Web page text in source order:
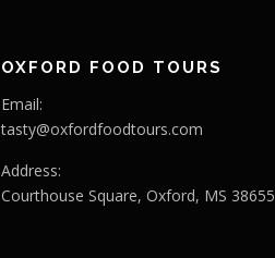
OXFORD FOOD TOURS
Email:
tasty@oxfordfoodtours.com
Address:
Courthouse Square, Oxford, MS 38655